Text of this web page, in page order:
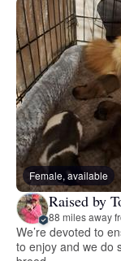
Female, available
Raised by
88 miles away
We’re devoted to
to enjoy and we do